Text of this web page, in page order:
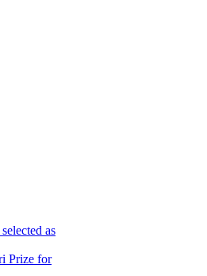
as
Prize for